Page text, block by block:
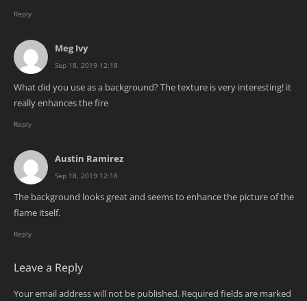
Reply
Meg Ivy
Sep 18, 2019 12:18
What did you use as a background? The texture is very interesting! it
really enhances the fire
Reply
Austin Ramirez
Sep 18, 2019 12:18
The background looks great and seems to enhance the picture of the
flame itself.
Reply
Leave a Reply
Your email address will not be published. Required fields are marked